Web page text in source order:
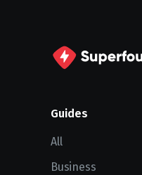
Guides
All
Business